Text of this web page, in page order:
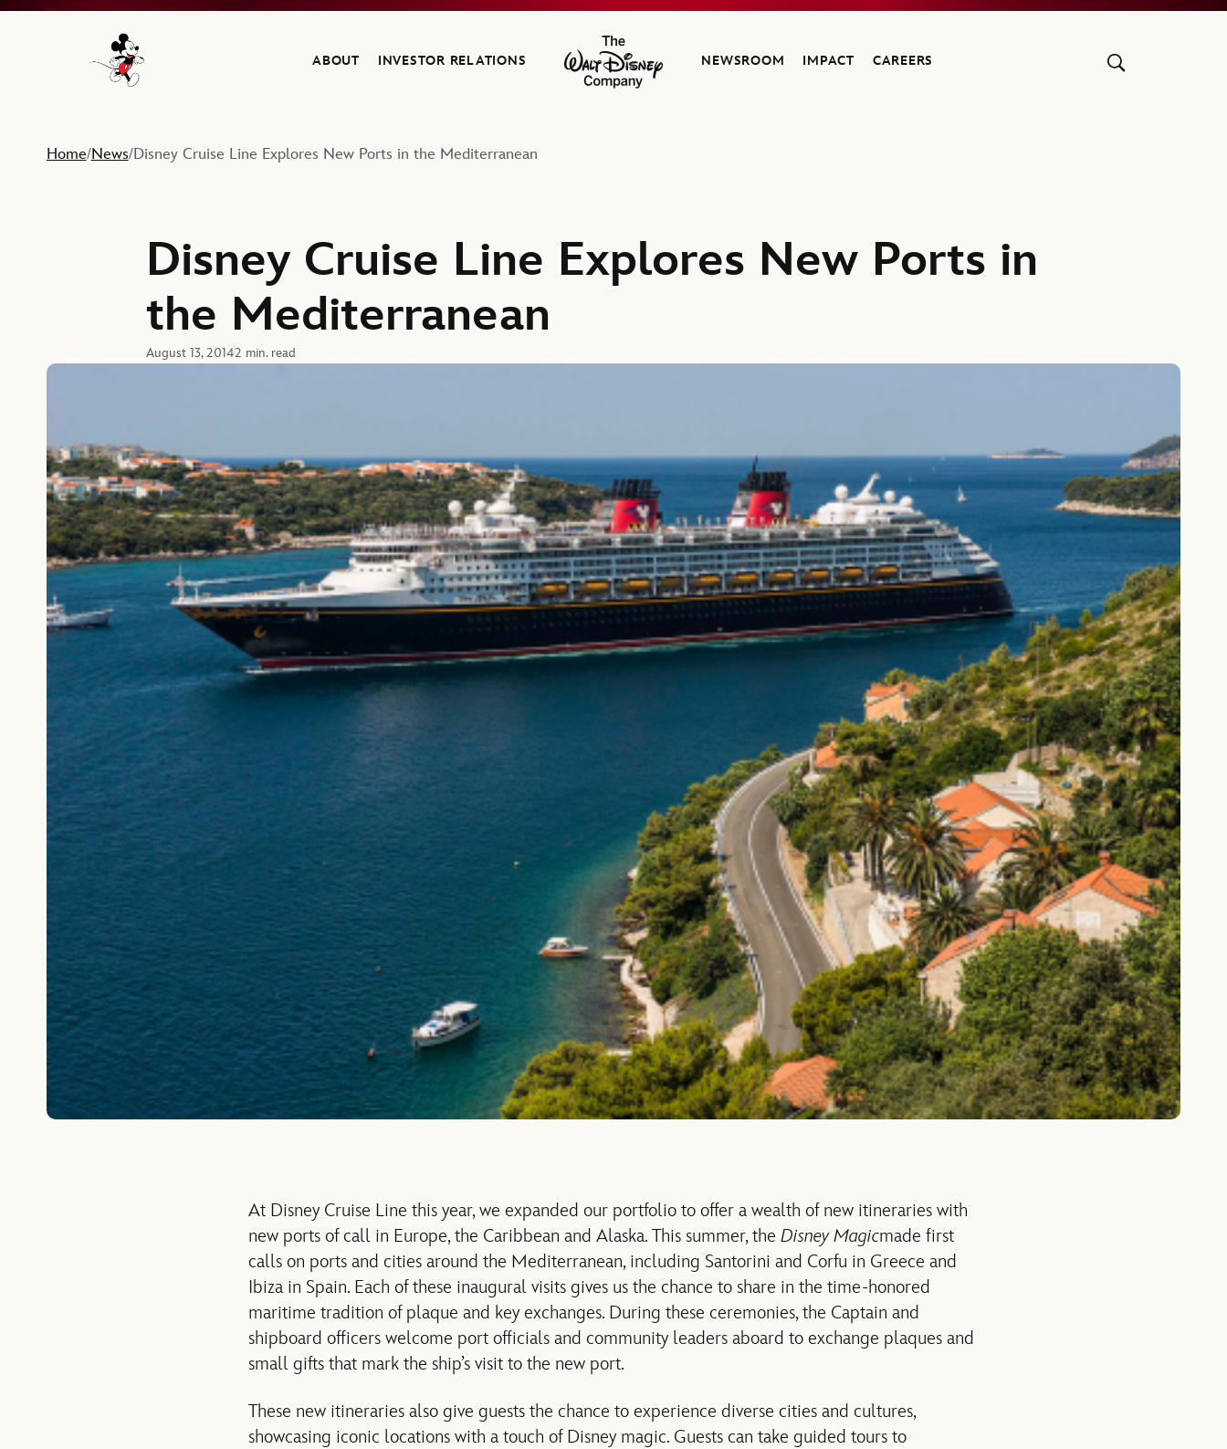
Navigate to the Walt Disney Company home
ABOUT INVESTOR RELATIONS
The Walt Disney Company
NEWSROOM IMPACT CAREERS
Home/News/Disney Cruise Line Explores New Ports in the Mediterranean
Disney Cruise Line Explores New Ports in
the Mediterranean
August 13, 20142 min. read
At Disney Cruise Line this year, we expanded our portfolio to offer a wealth of new itineraries with
new ports of call in Europe, the Caribbean and Alaska. This summer, the Disney Magicmade first
calls on ports and cities around the Mediterranean, including Santorini and Corfu in Greece and
Ibiza in Spain. Each of these inaugural visits gives us the chance to share in the time-honored
maritime tradition of plaque and key exchanges. During these ceremonies, the Captain and
shipboard officers welcome port officials and community leaders aboard to exchange plaques and
small gifts that mark the ship’s visit to the new port.
These new itineraries also give guests the chance to experience diverse cities and cultures,
showcasing iconic locations with a touch of Disney magic. Guests can take guided tours to